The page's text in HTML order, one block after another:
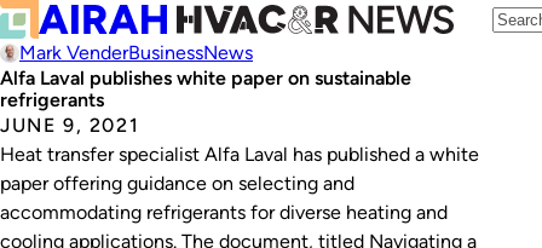
Mark VenderBusinessNews
Alfa Laval publishes white paper on sustainable
refrigerants
JUNE 9, 2021
Heat transfer specialist Alfa Laval has published a white
paper offering guidance on selecting and
accommodating refrigerants for diverse heating and
cooling applications. The document, titled Navigating a